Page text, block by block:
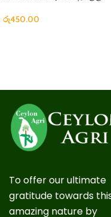
රු450.00
To offer our ultimate
gratitude towards
amazing nature by